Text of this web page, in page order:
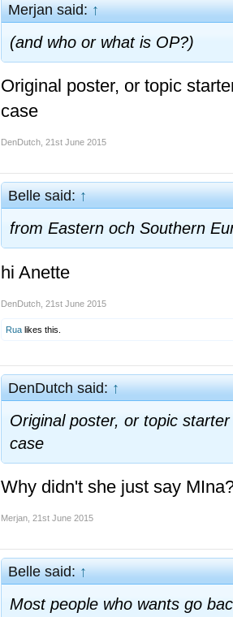
Merjan said:↑
(and who or what is OP?)
Original poster, or topic
case
DenDutch 21st June 2015
Belle said:↑
from Eastern och Southern
hi Anette
DenDutch 21st June 2015
Rua likes this.
DenDutch said:↑
Original poster, or topic
case
Why didn't she just say
Merjan 21st June 2015
Belle said:↑
Most people who wants go